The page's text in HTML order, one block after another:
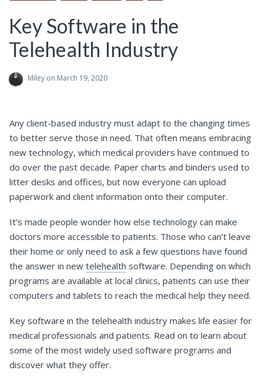
Key Software in the
Telehealth Industry
Miley on March 19, 2020
Any client-based industry must adapt to the changing times
to better serve those in need. That often means embracing
new technology, which medical providers have continued to
do over the past decade. Paper charts and binders used to
litter desks and offices, but now everyone can upload
paperwork and client information onto their computer.
It’s made people wonder how else technology can make
doctors more accessible to patients. Those who can’t leave
their home or only need to ask a few questions have found
the answer in new telehealth software. Depending on which
programs are available at local clinics, patients can use their
computers and tablets to reach the medical help they need.
Key software in the telehealth industry makes life easier for
medical professionals and patients. Read on to learn about
some of the most widely used software programs and
discover what they offer.